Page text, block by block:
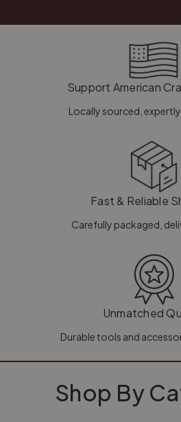
Support American
Locally sourced,
Fast & Reliable
Carefully packaged,
Unmatched
Durable tools and
Shop By